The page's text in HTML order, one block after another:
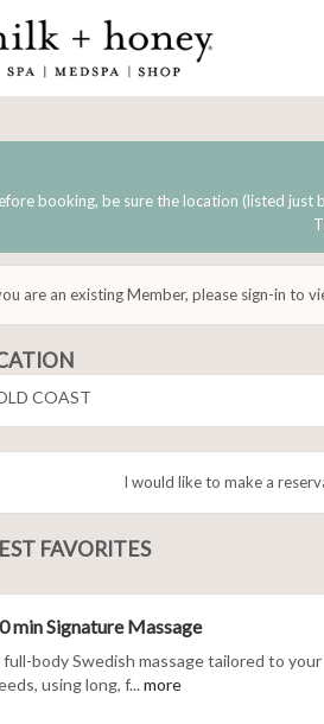
booking, be sure the location (listed just
are an existing Member, please sign-in to
COAST
I would like to make a
FAVORITES
min Signature Massage
full-body Swedish massage tailored to your
using long, f...more